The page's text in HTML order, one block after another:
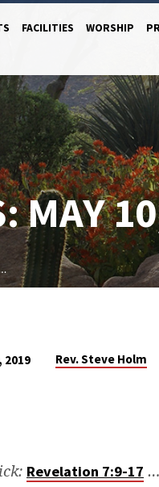
FACILITIES WORSHIP
MAY
2019 Rev. Steve Holm
Revelation 7:9-17